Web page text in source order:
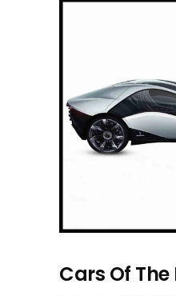
Cars Of